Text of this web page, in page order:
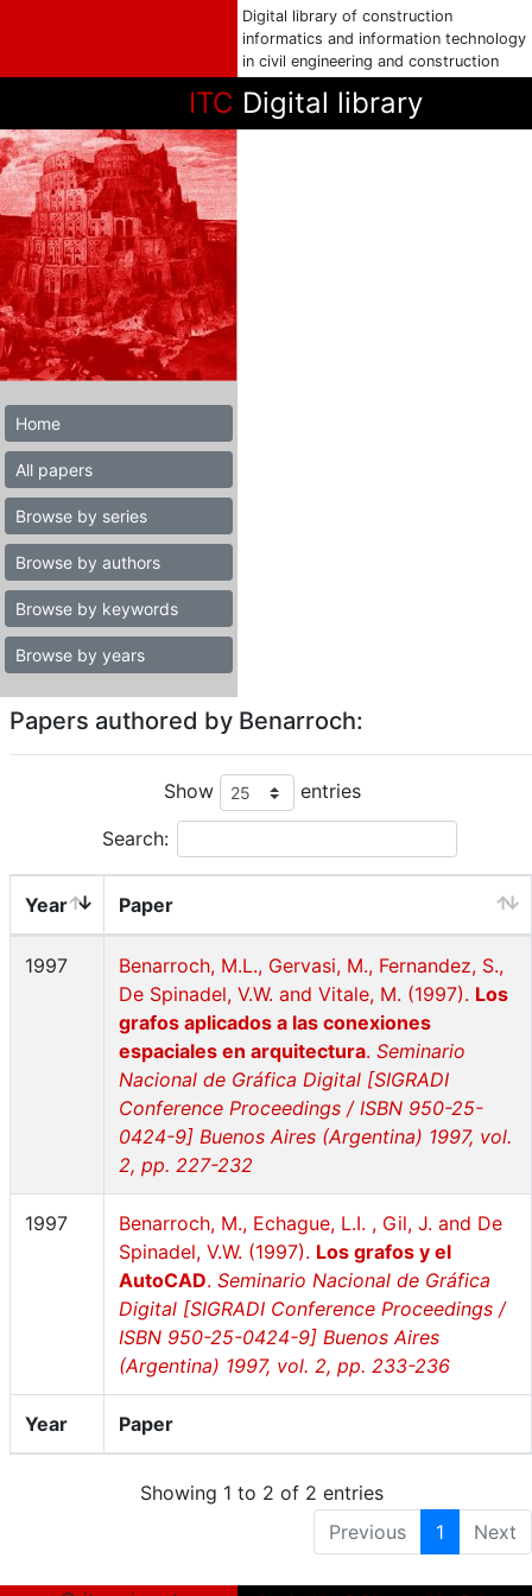
Digital library of construction
informatics and information technology
in civil engineering and construction
ITC Digital library
Home
All papers
Browse by series
Browse by authors
Browse by keywords
Browse by years
Papers authored by Benarroch:
Show entries
Search:
Year Paper
Year Paper
1997
Benarroch, M.L., Gervasi, M., Fernandez, S.,
De Spinadel, V.W. and Vitale, M. (1997). Los
grafos aplicados a las conexiones
espaciales en arquitectura. Seminario
Nacional de Gráfica Digital [SIGRADI
Conference Proceedings / ISBN 950-25-
0424-9] Buenos Aires (Argentina) 1997, vol.
2, pp. 227-232
1997
Benarroch, M., Echague, L.I. , Gil, J. and De
Spinadel, V.W. (1997). Los grafos y el
AutoCAD. Seminario Nacional de Gráfica
Digital [SIGRADI Conference Proceedings /
ISBN 950-25-0424-9] Buenos Aires
(Argentina) 1997, vol. 2, pp. 233-236
Showing 1 to 2 of 2 entries
Previous
1 Next